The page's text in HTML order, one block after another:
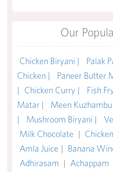
Our
Chicken Biryani | Palak
Chicken |
Paneer Butter
|
Chicken Curry | Fish
Matar |
Meen Kuzhambu
|
Mushroom Biryani |
Milk Chocolate |
Amla Juice | Banana
Adhirasam | Achappam